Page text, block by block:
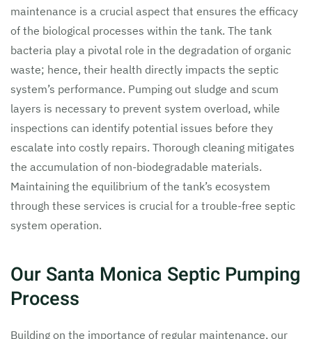
maintenance is a crucial aspect that ensures the efficacy
of the biological processes within the tank. The tank
bacteria play a pivotal role in the degradation of organic
waste; hence, their health directly impacts the septic
system’s performance. Pumping out sludge and scum
layers is necessary to prevent system overload, while
inspections can identify potential issues before they
escalate into costly repairs. Thorough cleaning mitigates
the accumulation of non-biodegradable materials.
Maintaining the equilibrium of the tank’s ecosystem
through these services is crucial for a trouble-free septic
system operation.
Our Santa Monica Septic Pumping
Process
Building on the importance of regular maintenance, our